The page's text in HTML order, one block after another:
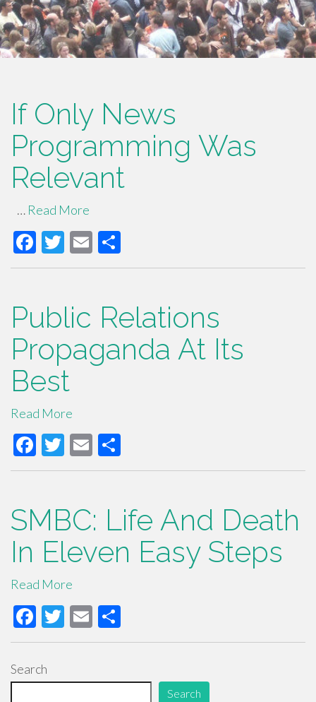
If Only News
Programming Was
Relevant
… Read More
F
ac
b
o
o
k
T
wi
er
E
m h
e
Public Relations
Propaganda At Its
Best
Read More
F
ac
b
o
o
k
T
wi
er
E
m h
e
SMBC: Life And Death
In Eleven Easy Steps
Read More
F
ac
e
b
T
wi
er
E
m h
e
Search
Search